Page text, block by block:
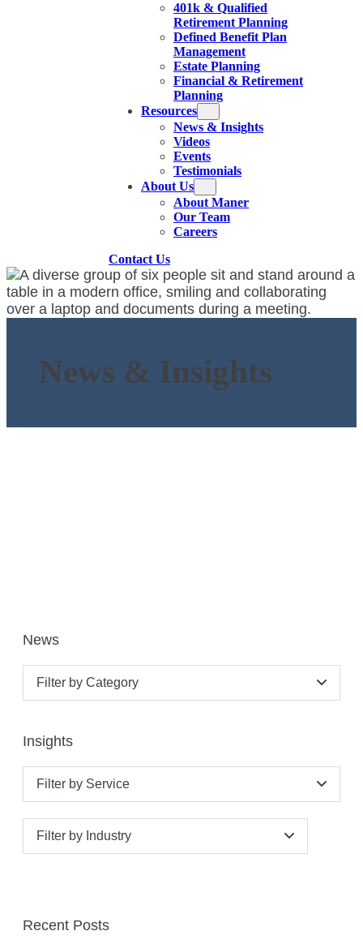
401k & Qualified
Retirement Planning
Defined Benefit Plan
Management
Estate Planning
Financial & Retirement
Planning
Resources
News & Insights
Videos
Events
Testimonials
About Us
About Maner
Our Team
Careers
Contact Us
News & Insights
News
Filter by Category
Insights
Filter by Service
Filter by Industry
Recent Posts